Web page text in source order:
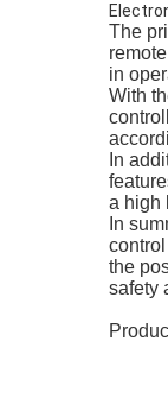
The
in
With
In
a high
In
the
safety